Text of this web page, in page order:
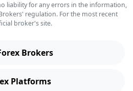
liability for any errors in the information,
regulation. For the most recent
broker's site.
Brokers
Platforms